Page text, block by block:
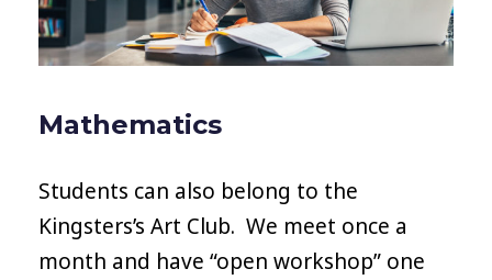
Mathematics
Students can also belong to the
Kingsters’s Art Club. We meet once a
month and have “open workshop” one